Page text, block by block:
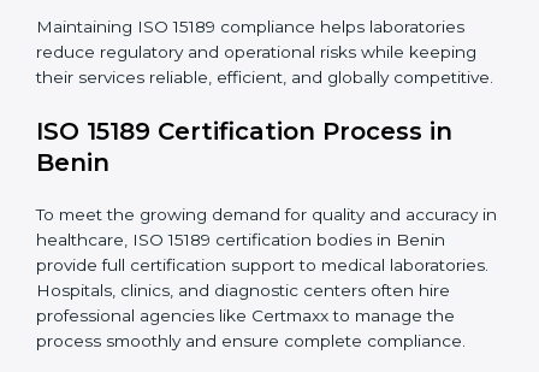
The ISO 15189 compliance process generally includes:
nonconformities or weak areas in the testing process.
improve laboratory systems.
• Training laboratory staff on good practices and
compliance procedures.
• Monitoring processes regularly to ensure full